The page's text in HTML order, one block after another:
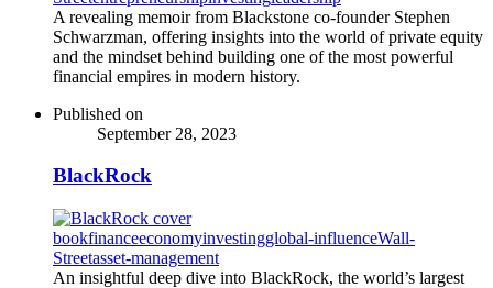
A revealing memoir from Blackstone co-founder Stephen
Schwarzman, offering insights into the world of private equity
and the mindset behind building one of the most powerful
financial empires in modern history.
Published on
September 28, 2023
BlackRock
bookfinanceeconomyinvestingglobal-influenceWall-
Streetasset-management
An insightful deep dive into BlackRock, the world’s largest